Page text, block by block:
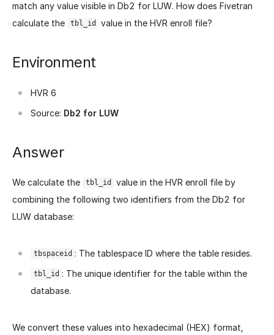
match any value visible in Db2 for LUW. How does Fivetran
calculate the
tbl_id value in the HVR enroll file?
Environment
HVR 6
Source: Db2 for LUW
Answer
We calculate the tbl_id
value in the HVR enroll file by
combining the following two identifiers from the Db2 for
LUW database:
tbspaceid : The tablespace ID where the table resides.
tbl_id : The unique identifier for the table within the
database.
We convert these values into hexadecimal (HEX) format,